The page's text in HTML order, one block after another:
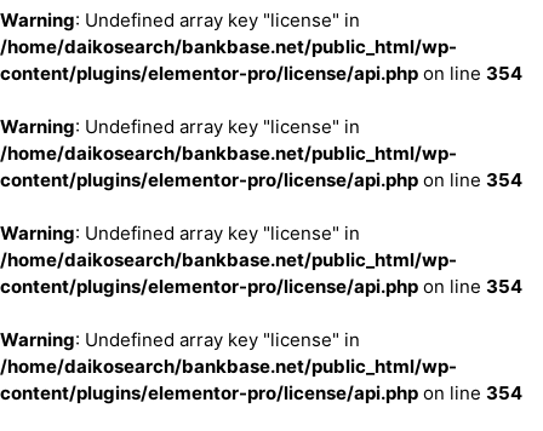
Warning: Undefined array key "license" in
/home/daikosearch/bankbase.net/public_html/wp-
content/plugins/elementor-pro/license/api.php on line 354
Warning: Undefined array key "license" in
/home/daikosearch/bankbase.net/public_html/wp-
content/plugins/elementor-pro/license/api.php on line 354
Warning: Undefined array key "license" in
/home/daikosearch/bankbase.net/public_html/wp-
content/plugins/elementor-pro/license/api.php on line 354
Warning: Undefined array key "license" in
/home/daikosearch/bankbase.net/public_html/wp-
content/plugins/elementor-pro/license/api.php on line 354